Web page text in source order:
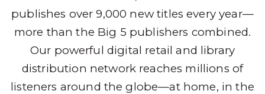
publishes over 9,000 new titles every year—
more than the Big 5 publishers combined.
Our powerful digital retail and library
distribution network reaches millions of
listeners around the globe—at home, in the